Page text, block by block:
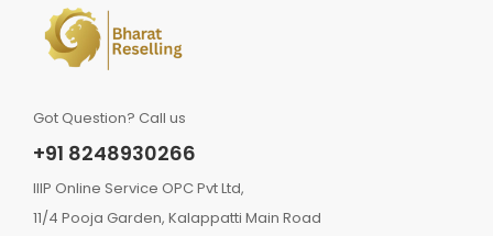
Got Question? Call us
+91 8248930266
IIIP Online Service OPC Pvt Ltd,
11/4 Pooja Garden, Kalappatti Main Road